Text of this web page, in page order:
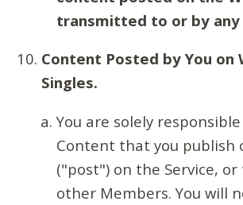
transmitted to or by any
Content Posted by You on
Singles.
You are solely
Content that you publish
("post") on the Service,
other Members. You will